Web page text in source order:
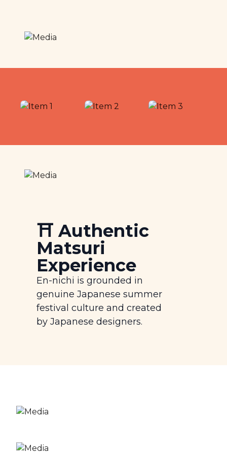
⛩️ Authentic
Matsuri
Experience
En-nichi is grounded in
genuine Japanese summer
festival culture and created
by Japanese designers.